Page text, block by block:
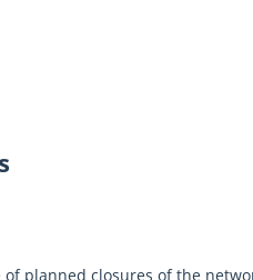
planned closures of the